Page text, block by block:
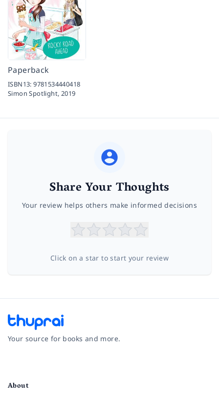
Paperback
ISBN13:9781534440418
Simon Spotlight, 2019
Share Your Thoughts
Your review helps others make informed decisions
Click on a star to start your review
Your source for books and more.
About